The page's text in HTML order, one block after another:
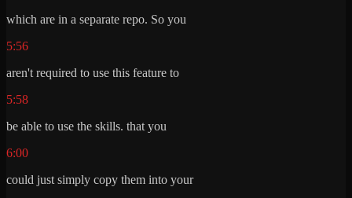
which are in a separate repo. So you
5:56
aren't required to use this feature to
5:58
be able to use the skills. that you
6:00
could just simply copy them into your